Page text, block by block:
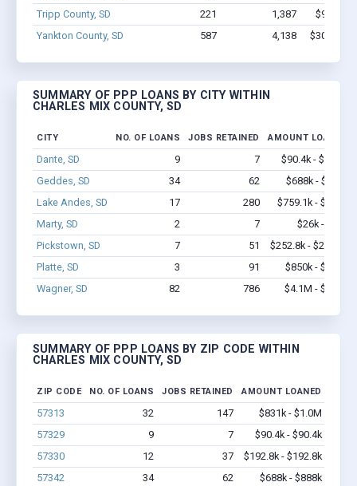
Tripp County, SD
221 1,387
$9.8M -
Yankton County, SD
587 4,138 $30.1M -
SUMMARY OF PPP LOANS BY CITY WITHIN
CHARLES MIX COUNTY, SD
CITY NO. OF LOANS JOBS RETAINED AMOUNT LOANED
Dante, SD 9 7
$90.4k - $90.4k
Geddes, SD
34 62
$688k - $888k
Lake Andes, SD
17 280
$759.1k - $1.6M
Marty, SD
2 7
$26k - $26k
Pickstown, SD
7 51
$252.8k - $252.8k
Platte, SD
3 91
$850k - $2.4M
Wagner, SD
82 786 $4.1M - $7.4M
SUMMARY OF PPP LOANS BY ZIP CODE WITHIN
CHARLES MIX COUNTY, SD
ZIP CODE NO. OF LOANS JOBS RETAINED AMOUNT LOANED
57313 32 147
$831k - $1.0M
57329
9 7
$90.4k - $90.4k
57330
12 37
$192.8k - $192.8k
57342
34 62 $688k - $888k